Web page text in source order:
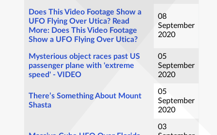
Does This Video Footage Show a
UFO Flying Over Utica? Read
More: Does This Video Footage
Show a UFO Flying Over Utica?
08
September
2020
Mysterious object races past US
passenger plane with 'extreme
speed' - VIDEO
05
September
2020
There’s Something About Mount
Shasta
05
September
2020
03